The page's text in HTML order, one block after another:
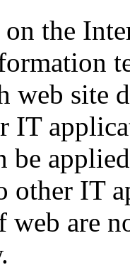
the
web site
IT
be
other IT
web are